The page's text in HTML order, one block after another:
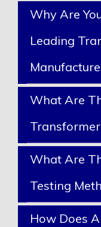
Why Are
Leading
What Are
Transformer
What Are
Testing
How Does